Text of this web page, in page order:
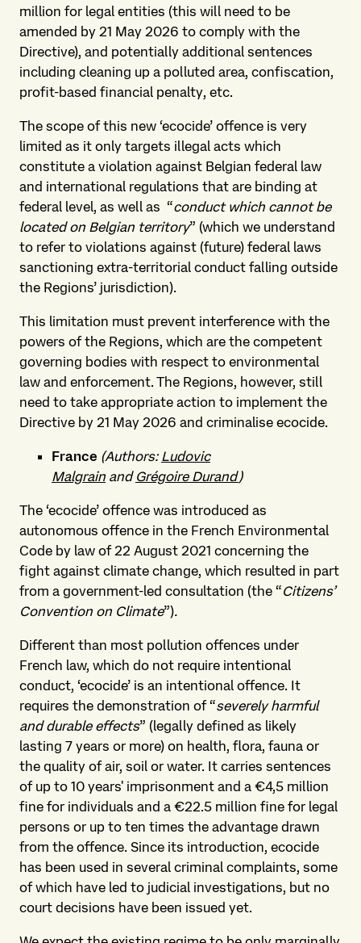
million for legal entities (this will need to be
amended by 21 May 2026 to comply with the
Directive), and potentially additional sentences
including cleaning up a polluted area, confiscation,
profit-based financial penalty, etc.
The scope of this new ‘ecocide’ offence is very
limited as it only targets illegal acts which
constitute a violation against Belgian federal law
and international regulations that are binding at
federal level, as well as “conduct which cannot be
located on Belgian territory” (which we understand
to refer to violations against (future) federal laws
sanctioning extra-territorial conduct falling outside
the Regions’ jurisdiction).
This limitation must prevent interference with the
powers of the Regions, which are the competent
governing bodies with respect to environmental
law and enforcement. The Regions, however, still
need to take appropriate action to implement the
Directive by 21 May 2026 and criminalise ecocide.
France (Authors:Ludovic
Malgrain and Grégoire Durand)
The ‘ecocide’ offence was introduced as
autonomous offence in the French Environmental
Code by law of 22 August 2021 concerning the
fight against climate change, which resulted in part
from a government-led consultation (the “Citizens’
Convention on Climate”).
Different than most pollution offences under
French law, which do not require intentional
conduct, ‘ecocide’ is an intentional offence. It
requires the demonstration of “severely harmful
and durable effects” (legally defined as likely
lasting 7 years or more) on health, flora, fauna or
the quality of air, soil or water. It carries sentences
of up to 10 years' imprisonment and a €4,5 million
fine for individuals and a €22.5 million fine for legal
persons or up to ten times the advantage drawn
from the offence. Since its introduction, ecocide
has been used in several criminal complaints, some
of which have led to judicial investigations, but no
court decisions have been issued yet.